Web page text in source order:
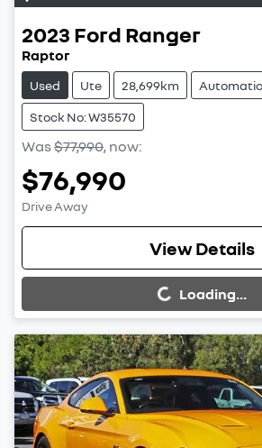
2023 Ford Ranger
Raptor
Used Ute 28,699km Automatic
Stock No: W35570
Was$77,990, now:
$76,990
Drive Away
View Details
Loading...Loading...